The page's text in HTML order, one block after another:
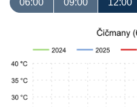
06:00 09:00 12:00